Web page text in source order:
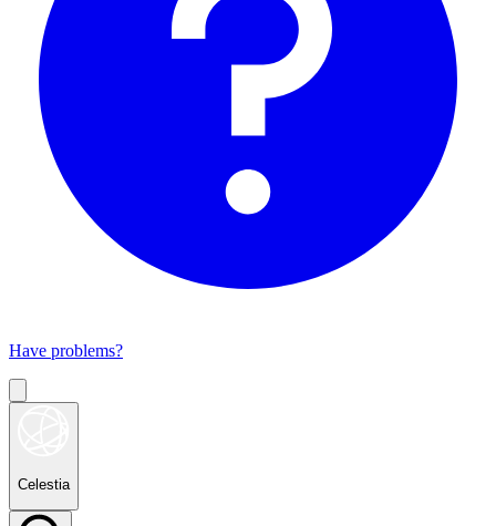
Have problems?
Celestia